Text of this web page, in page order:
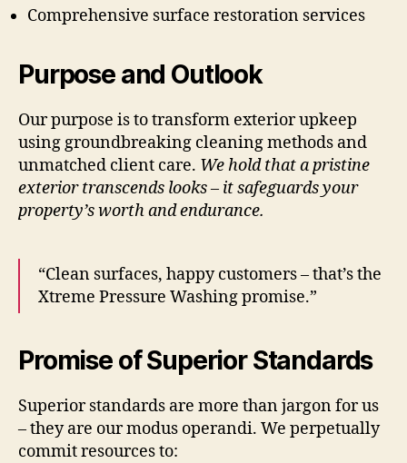
Comprehensive surface restoration services
Purpose and Outlook
Our purpose is to transform exterior upkeep
using groundbreaking cleaning methods and
unmatched client care. We hold that a pristine
exterior transcends looks – it safeguards your
property’s worth and endurance.
“Clean surfaces, happy customers – that’s the
Xtreme Pressure Washing promise.”
Promise of Superior Standards
Superior standards are more than jargon for us
– they are our modus operandi. We perpetually
commit resources to: